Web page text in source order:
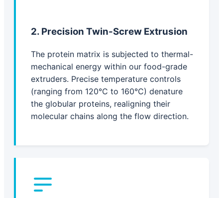
2. Precision Twin-Screw Extrusion
The protein matrix is subjected to thermal-
mechanical energy within our food-grade
extruders. Precise temperature controls
(ranging from 120°C to 160°C) denature
the globular proteins, realigning their
molecular chains along the flow direction.